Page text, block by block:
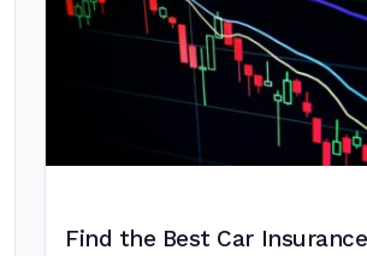
Find the Best Car